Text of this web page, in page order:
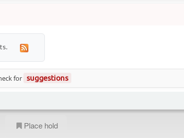
for suggestions
Place hold